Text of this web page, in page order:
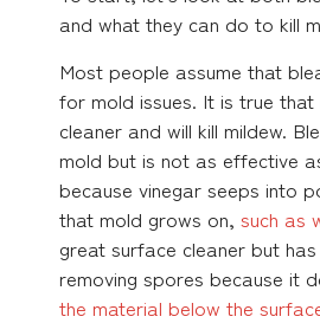
and what they can do to kill
Most people assume that
for mold issues. It is true
cleaner and will kill mildew.
mold but is not as effective
because vinegar seeps into
that mold grows on, such as
great surface cleaner but
removing spores because it
the material below the